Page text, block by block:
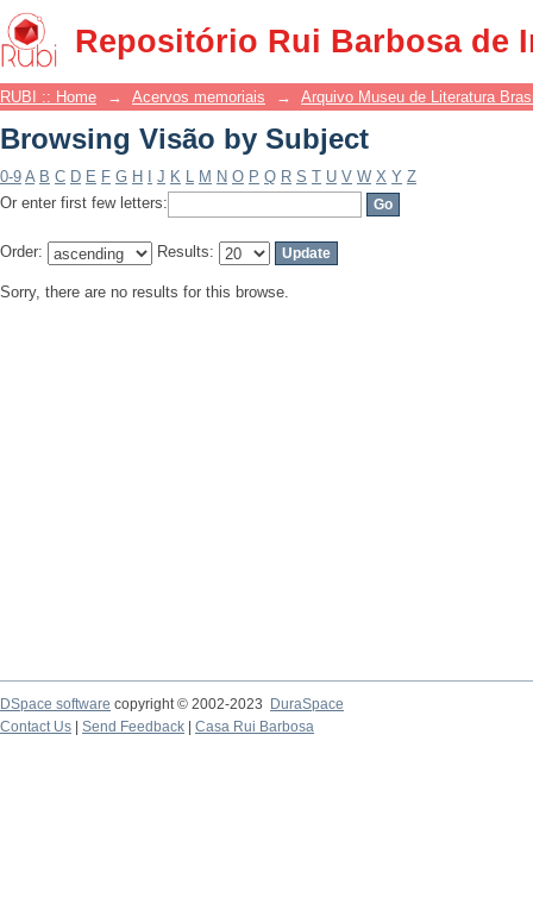
Repositório Rui Barbosa de
Browsing Visão by Subject
RUBI :: Home → Acervos memoriais → Arquivo Museu de Literatura
Browsing Visão by Subject
0-9 A B C D E F G H J K L M N O P Q R S T U V W X Y Z
Or enter first few letters:
Order: Results:
Sorry, there are no results for this browse.
DSpace software copyright © 2002-2023
DuraSpace
Contact Us
Send Feedback Casa Rui Barbosa